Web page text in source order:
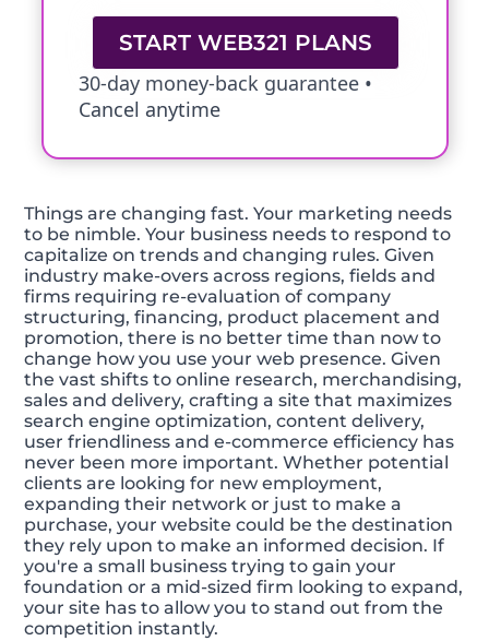
START WEB321 PLANS
30-day money-back guarantee •
Cancel anytime
Things are changing fast. Your marketing needs
to be nimble. Your business needs to respond to
capitalize on trends and changing rules. Given
industry make-overs across regions, fields and
firms requiring re-evaluation of company
structuring, financing, product placement and
promotion, there is no better time than now to
change how you use your web presence. Given
the vast shifts to online research, merchandising,
sales and delivery, crafting a site that maximizes
search engine optimization, content delivery,
user friendliness and e-commerce efficiency has
never been more important. Whether potential
clients are looking for new employment,
expanding their network or just to make a
purchase, your website could be the destination
they rely upon to make an informed decision. If
you're a small business trying to gain your
foundation or a mid-sized firm looking to expand,
your site has to allow you to stand out from the
competition instantly.